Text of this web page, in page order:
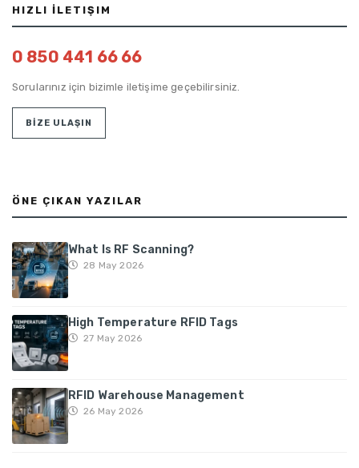
HIZLI İLETIŞIM
0 850 441 66 66
Sorularınız için bizimle iletişime geçebilirsiniz.
BİZE ULAŞIN
ÖNE ÇIKAN YAZILAR
What Is RF Scanning?
28 May 2026
High Temperature RFID Tags
27 May 2026
RFID Warehouse Management
26 May 2026